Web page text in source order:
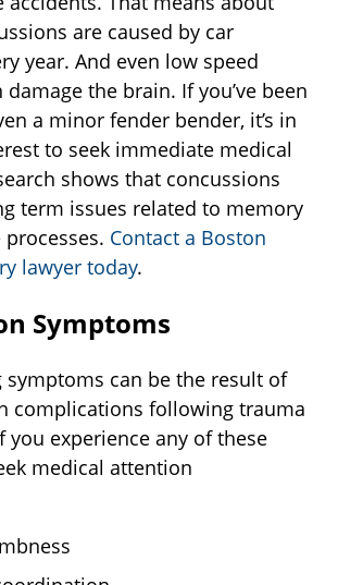
are caused by car
year. And even low speed
the brain. If you’ve been
a minor fender bender, it’s in
to seek immediate medical
shows that concussions
term issues related to memory
Contact a Boston
lawyer today.
Symptoms
symptoms can be the result of
complications following trauma
you experience any of these
medical attention